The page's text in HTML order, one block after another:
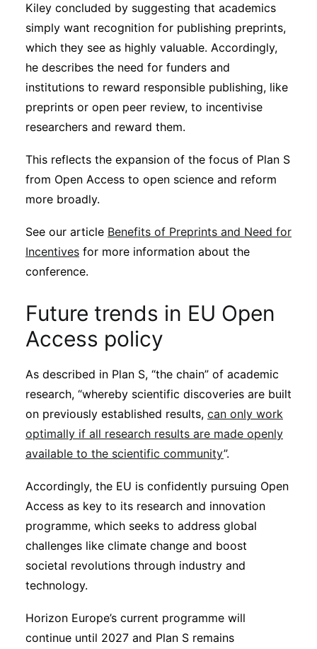
Kiley concluded by suggesting that academics
simply want recognition for publishing preprints,
which they see as highly valuable. Accordingly,
he describes the need for funders and
institutions to reward responsible publishing, like
preprints or open peer review, to incentivise
researchers and reward them.
This reflects the expansion of the focus of Plan S
from Open Access to open science and reform
more broadly.
See our article Benefits of Preprints and Need for
Incentives for more information about the
conference.
Future trends in EU Open
Access policy
As described in Plan S, “the chain” of academic
research, “whereby scientific discoveries are built
on previously established results, can only work
optimally if all research results are made openly
available to the scientific community”.
Accordingly, the EU is confidently pursuing Open
Access as key to its research and innovation
programme, which seeks to address global
challenges like climate change and boost
societal revolutions through industry and
technology.
Horizon Europe’s current programme will
continue until 2027 and Plan S remains